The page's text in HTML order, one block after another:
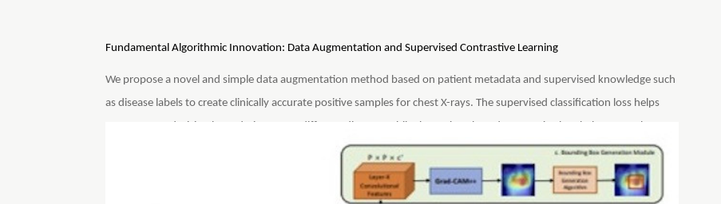
Fundamental Algorithmic Innovation: Data Augmentation and Supervised Contrastive Learning
We propose a novel and simple data augmentation method based on patient metadata and supervised knowledge such
as disease labels to create clinically accurate positive samples for chest X-rays. The supervised classification loss helps
SCALP create decision boundaries across different diseases while the patient-based contrastive loss helps SCALP learn
discriminative features across different patients. Compared to other baselines, SCALP uses simpler ResNet-50
architecture and performs significantly better. SCALP uses GradCAM++ to generate activation maps that indicate the